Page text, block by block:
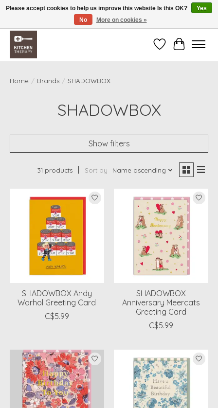
Free shipping over $200 *some conditions apply
WishlistCart
Home / Brands / SHADOWBOX
SHADOWBOX
Show filters
31 products Sort by Name ascending
SHADOWBOX Andy
Warhol Greeting Card
C$5.99
SHADOWBOX
Anniversary Meercats
Greeting Card
C$5.99
Please accept cookies to help us improve this website Is this OK?
Yes
No
More on cookies »